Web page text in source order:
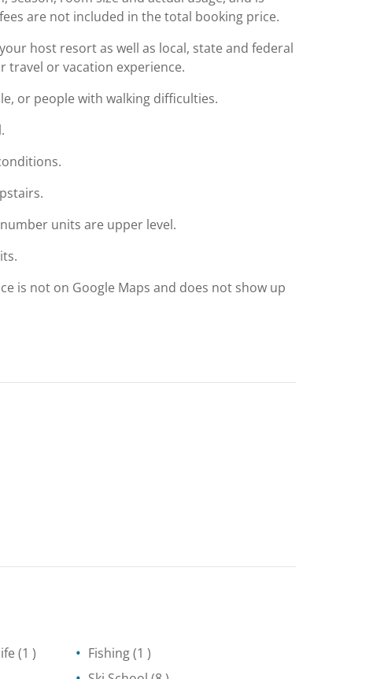
are not included in the total booking price.
host resort as well as local, state and federal
travel or vacation experience.
or people with walking difficulties.
units are upper level.
is not on Google Maps and does not show up
(1 ) Fishing(1 )